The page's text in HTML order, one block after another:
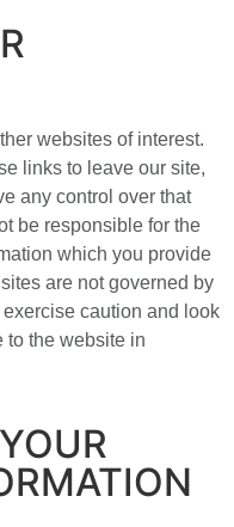
websites of interest.
links to leave our site,
any control over that
be responsible for the
which you provide
are not governed by
caution and look
to the website in